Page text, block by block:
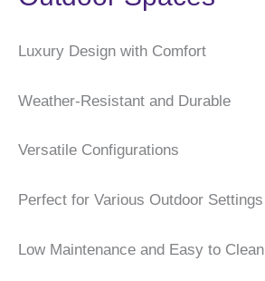
Luxury Design with Comfort
Weather-Resistant and Durable
Versatile Configurations
Perfect for Various Outdoor Settings
Low Maintenance and Easy to Clean